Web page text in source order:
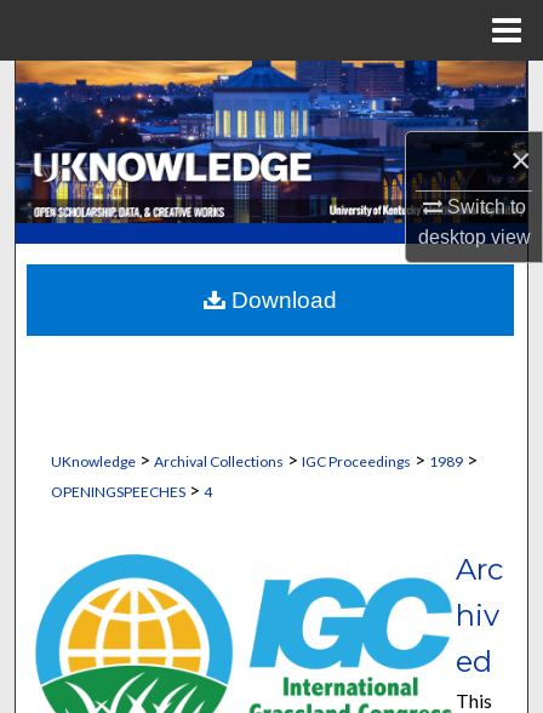
×
Switch to
desktopview
Search
Browse Collections
My Account
About
Digital Commons Network™
UKnowledge> Archival Collections > IGC Proceedings > 1989>
OPENINGSPEECHES> 4
Arc
hiv
ed
This
Download